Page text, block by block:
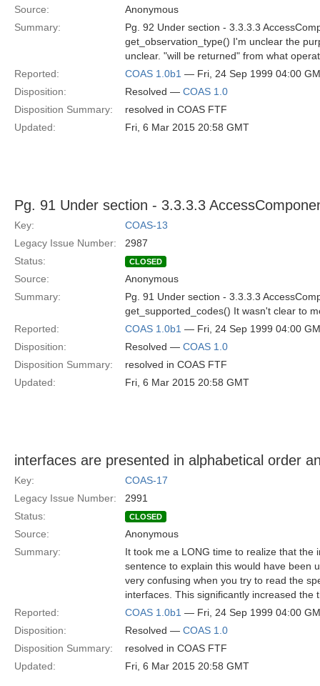
Source:
Anonymous
Summary:
Pg. 92 Under section - 3.3.3.3
get_observation_type() I'm unclear the
unclear. "will be returned" from what
Reported:
COAS 1.0b1 — Fri, 24 Sep 1999 04:00
Disposition:
Resolved — COAS 1.0
Disposition Summary:
resolved in COAS FTF
Updated:
Fri, 6 Mar 2015 20:58 GMT
Pg. 91 Under section - 3.3.3.3
Key:
COAS-13
Legacy Issue Number:
2987
Status:
CLOSED
Source:
Anonymous
Summary:
Pg. 91 Under section - 3.3.3.3
get_supported_codes() It wasn't clear to
Reported:
COAS 1.0b1 — Fri, 24 Sep 1999 04:00
Disposition:
Resolved — COAS 1.0
Disposition Summary:
resolved in COAS FTF
Updated:
Fri, 6 Mar 2015 20:58 GMT
interfaces are presented in alphabetical order
Key:
COAS-17
Legacy Issue Number:
2991
Status:
CLOSED
Source:
Anonymous
Summary:
It took me a LONG time to realize that the
sentence to explain this would have been
very confusing when you try to read the
interfaces. This significantly increased
Reported:
COAS 1.0b1 — Fri, 24 Sep 1999 04:00
Disposition:
Resolved — COAS 1.0
Disposition Summary:
resolved in COAS FTF
Updated:
Fri, 6 Mar 2015 20:58 GMT